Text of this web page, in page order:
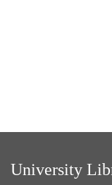
University